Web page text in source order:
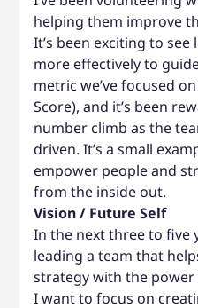
helping them improve
It’s been exciting to
more effectively to
metric we’ve focused
Score), and it’s been
number climb as the
driven. It’s a small
empower people and
from the inside out.
Vision / Future Self
In the next three to five
leading a team that
strategy with the
I want to focus on